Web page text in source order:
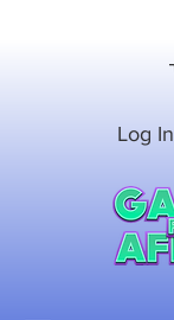
Log In